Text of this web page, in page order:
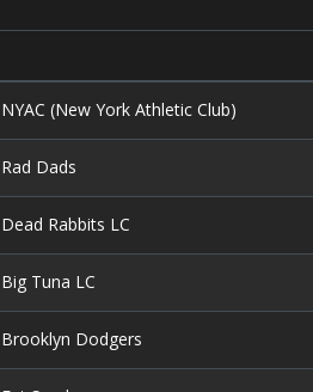
NYAC (New York Athletic Club)
Rad Dads
Dead Rabbits LC
Big Tuna LC
Brooklyn Dodgers